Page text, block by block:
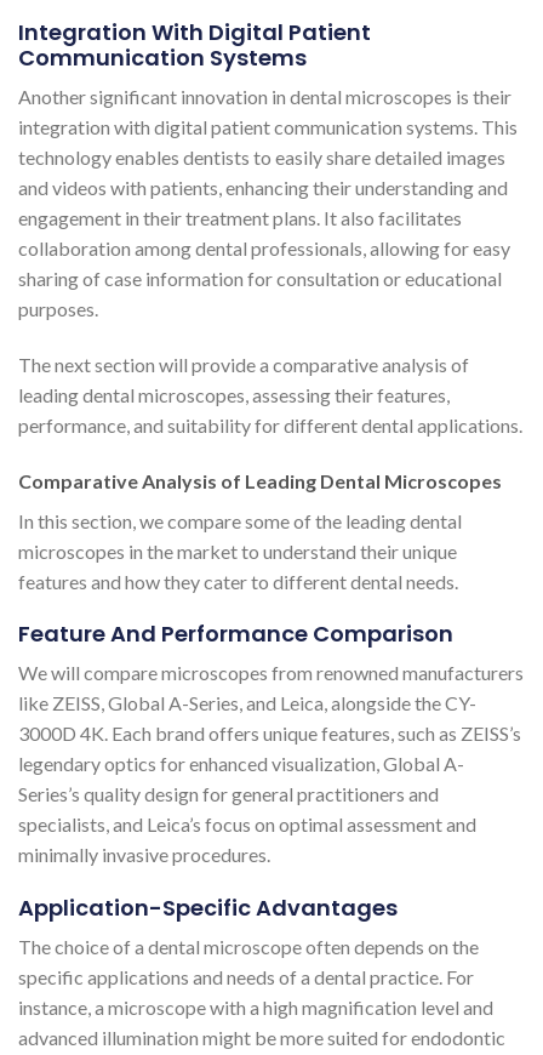
Integration With Digital Patient
Communication Systems
Another significant innovation in dental microscopes is their
integration with digital patient communication systems. This
technology enables dentists to easily share detailed images
and videos with patients, enhancing their understanding and
engagement in their treatment plans. It also facilitates
collaboration among dental professionals, allowing for easy
sharing of case information for consultation or educational
purposes.
The next section will provide a comparative analysis of
leading dental microscopes, assessing their features,
performance, and suitability for different dental applications.
Comparative Analysis of Leading Dental Microscopes
In this section, we compare some of the leading dental
microscopes in the market to understand their unique
features and how they cater to different dental needs.
Feature And Performance Comparison
We will compare microscopes from renowned manufacturers
like ZEISS, Global A-Series, and Leica, alongside the CY-
3000D 4K. Each brand offers unique features, such as ZEISS’s
legendary optics for enhanced visualization, Global A-
Series’s quality design for general practitioners and
specialists, and Leica’s focus on optimal assessment and
minimally invasive procedures​​​​​​.
Application-Specific Advantages
The choice of a dental microscope often depends on the
specific applications and needs of a dental practice. For
instance, a microscope with a high magnification level and
advanced illumination might be more suited for endodontic